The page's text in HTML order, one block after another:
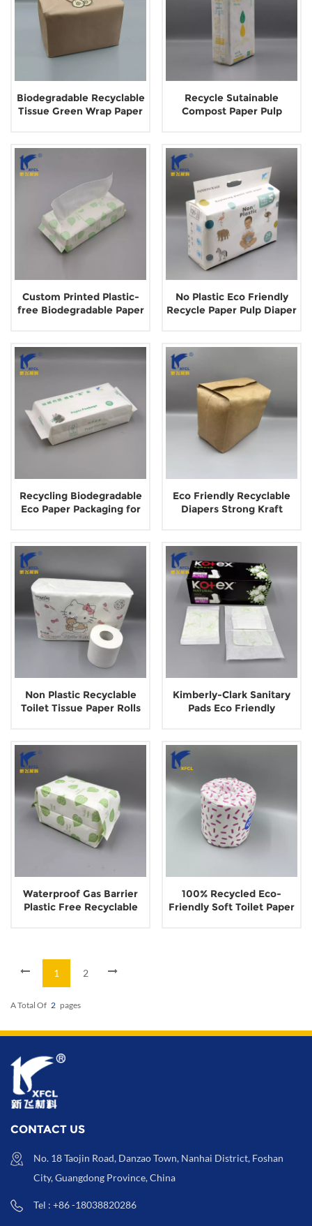
Biodegradable Recyclable
Tissue Green Wrap Paper
Recycle Sutainable
Compost Paper Pulp
Custom Printed Plastic-
free Biodegradable Paper
No Plastic Eco Friendly
Recycle Paper Pulp Diaper
Recycling Biodegradable
Eco Paper Packaging for
Eco Friendly Recyclable
Diapers Strong Kraft
Non Plastic Recyclable
Toilet Tissue Paper Rolls
Kimberly-Clark Sanitary
Pads Eco Friendly
Waterproof Gas Barrier
Plastic Free Recyclable
100% Recycled Eco-
Friendly Soft Toilet Paper
1 2
A Total Of 2 Pages
CONTACT US
No. 18 Taojin Road, Danzao Town, Nanhai District, Foshan
City, Guangdong Province, China
Tel : +86 -18038820286